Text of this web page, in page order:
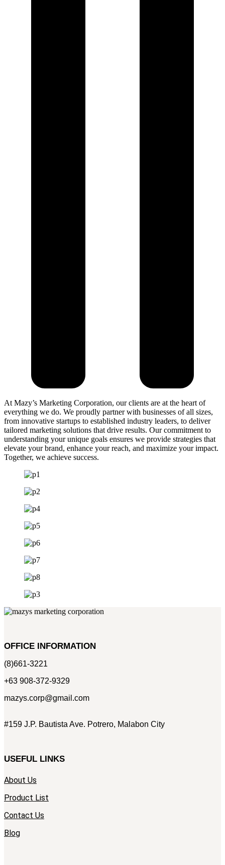
At Mazy’s Marketing Corporation, our clients are at the heart of
everything we do. We proudly partner with businesses of all sizes,
from innovative startups to established industry leaders, to deliver
tailored marketing solutions that drive results. Our commitment to
understanding your unique goals ensures we provide strategies that
elevate your brand, enhance your reach, and maximize your impact.
Together, we achieve success.
OFFICE INFORMATION
(8)661-3221
+63 908-372-9329
mazys.corp@gmail.com
#159 J.P. Bautista Ave. Potrero, Malabon City
USEFUL LINKS
About Us
Product List
Contact Us
Blog